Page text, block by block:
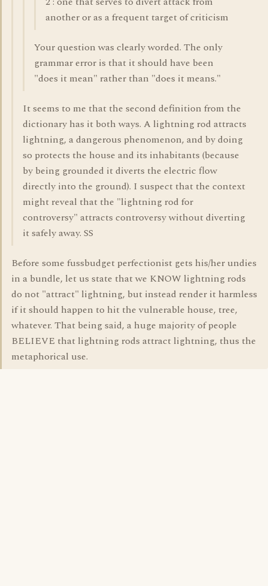
another or as a frequent target of criticism
Your question was clearly worded. The only
grammar error is that it should have been
"does it mean" rather than "does it means."
It seems to me that the second definition from the
dictionary has it both ways. A lightning rod attracts
lightning, a dangerous phenomenon, and by doing
so protects the house and its inhabitants (because
by being grounded it diverts the electric flow
directly into the ground). I suspect that the context
might reveal that the "lightning rod for
controversy" attracts controversy without diverting
it safely away. SS
Before some fussbudget perfectionist gets his/her undies
in a bundle, let us state that we KNOW lightning rods
do not "attract" lightning, but instead render it harmless
if it should happen to hit the vulnerable house, tree,
whatever. That being said, a huge majority of people
BELIEVE that lightning rods attract lightning, thus the
metaphorical use.